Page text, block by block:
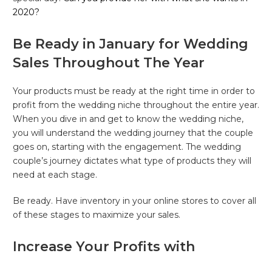
2020?
Be Ready in January for Wedding
Sales Throughout The Year
Your products must be ready at the right time in order to
profit from the wedding niche throughout the entire year.
When you dive in and get to know the wedding niche,
you will understand the wedding journey that the couple
goes on, starting with the engagement. The wedding
couple’s journey dictates what type of products they will
need at each stage.
Be ready. Have inventory in your online stores to cover all
of these stages to maximize your sales.
Increase Your Profits with